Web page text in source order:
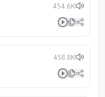
454.6K
458.8K